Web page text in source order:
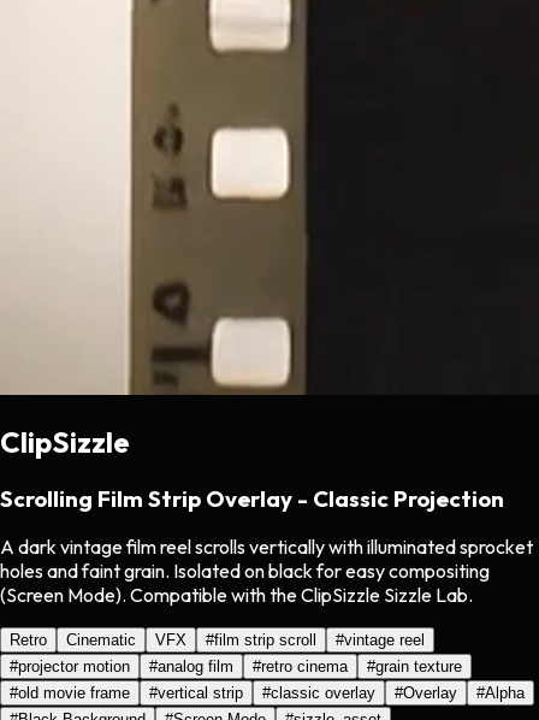
ClipSizzle
Scrolling Film Strip Overlay - Classic Projection
A dark vintage film reel scrolls vertically with illuminated sprocket
holes and faint grain. Isolated on black for easy compositing
(Screen Mode). Compatible with the ClipSizzle Sizzle Lab.
Retro Cinematic VFX #film strip scroll #vintage reel
#projector motion #analog film #retro cinema #grain texture
#old movie frame #vertical strip #classic overlay #Overlay #Alpha